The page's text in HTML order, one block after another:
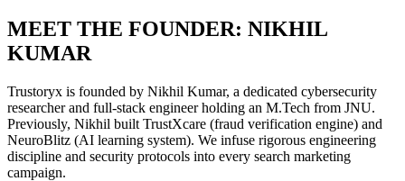
MEET THE FOUNDER: NIKHIL
KUMAR
Trustoryx is founded by Nikhil Kumar, a dedicated cybersecurity
researcher and full-stack engineer holding an M.Tech from JNU.
Previously, Nikhil built TrustXcare (fraud verification engine) and
NeuroBlitz (AI learning system). We infuse rigorous engineering
discipline and security protocols into every search marketing
campaign.